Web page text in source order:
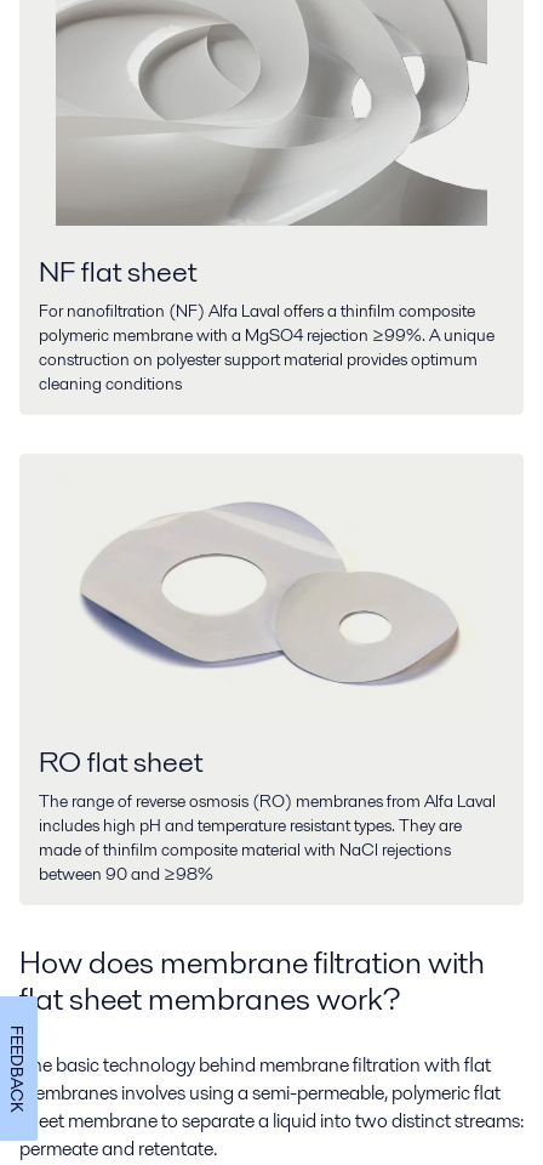
NF flat sheet
For nanofiltration (NF) Alfa Laval offers a thinfilm composite
polymeric membrane with a MgSO4 rejection ≥99%. A unique
construction on polyester support material provides optimum
cleaning conditions
RO flat sheet
The range of reverse osmosis (RO) membranes from Alfa Laval
includes high pH and temperature resistant types. They are
made of thinfilm composite material with NaCl rejections
between 90 and ≥98%
How does membrane filtration with
flat sheet membranes work?
The basic technology behind membrane filtration with flat
membranes involves using a semi-permeable, polymeric flat
sheet membrane to separate a liquid into two distinct streams:
permeate and retentate.
FEEDBACK